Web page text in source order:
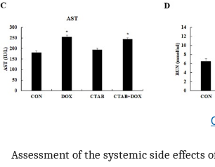
Assessment of the systemic side effects